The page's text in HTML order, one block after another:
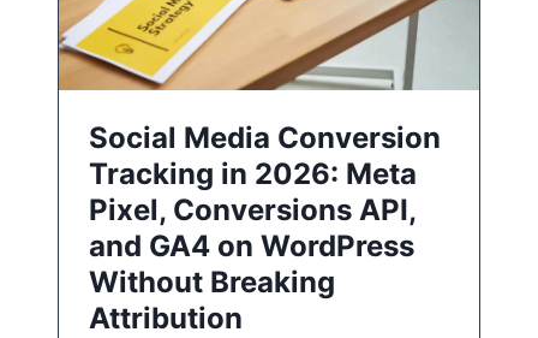
Social Media Conversion
Tracking in 2026: Meta
Pixel, Conversions API,
and GA4 on WordPress
Without Breaking
Attribution